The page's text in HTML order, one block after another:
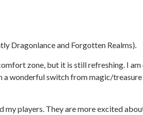
Dragonlance and Forgotten Realms).
zone, but it is still refreshing. I am
a wonderful switch from magic/
players. They are more excited